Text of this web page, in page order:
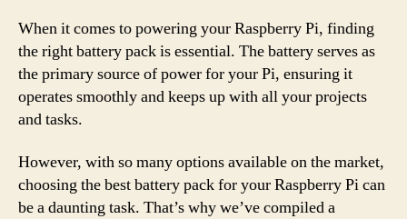
When it comes to powering your Raspberry Pi, finding
the right battery pack is essential. The battery serves as
the primary source of power for your Pi, ensuring it
operates smoothly and keeps up with all your projects
and tasks.
However, with so many options available on the market,
choosing the best battery pack for your Raspberry Pi can
be a daunting task. That’s why we’ve compiled a